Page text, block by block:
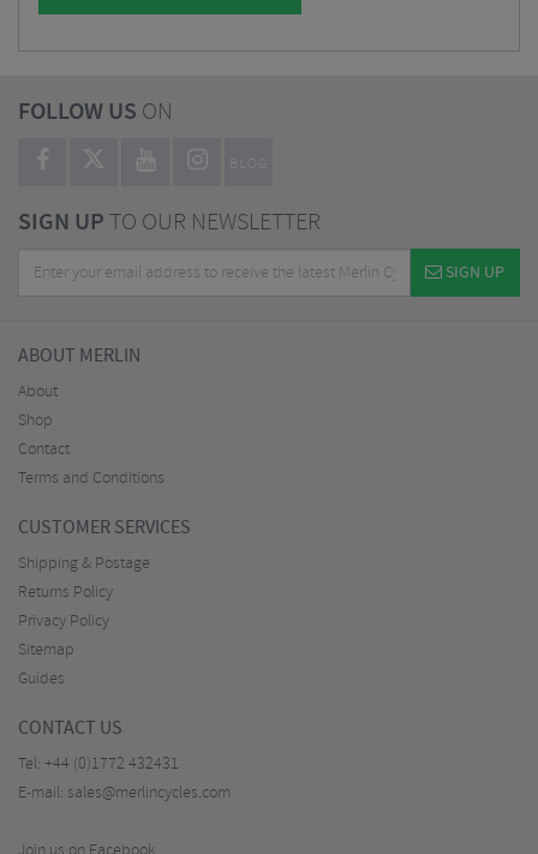
FOLLOW US ON
BLOG
SIGN UPTO OUR NEWSLETTER
SIGN UP
ABOUT MERLIN
About
Shop
Contact
Terms and Conditions
CUSTOMER SERVICES
Shipping & Postage
Returns Policy
Privacy Policy
Sitemap
Guides
CONTACT US
Tel: +44 (0)1772 432431
E-mail: sales@merlincycles.com